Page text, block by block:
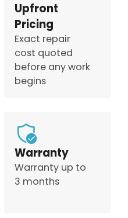
Upfront
Pricing
Exact repair
cost quoted
before any work
begins
Warranty
Warranty up to
3 months